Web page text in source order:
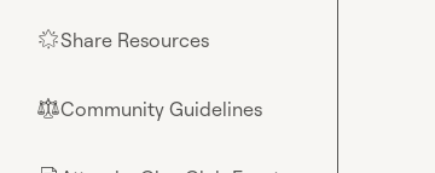
🌟Share Resources
⚖︎Community Guidelines